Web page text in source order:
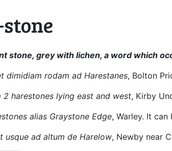
stone, grey with lichen, a word which
dimidiam rodam ad Harestanes, Bolton
2 harestones lying east and west, Kirby
alias Graystone Edge, Warley. It
usque ad altum de Harelow, Newby near